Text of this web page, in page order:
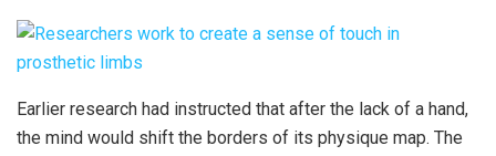
Earlier research had instructed that after the lack of a hand,
the mind would shift the borders of its physique map. The